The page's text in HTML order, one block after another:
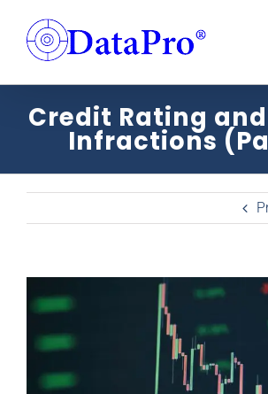
content
Credit Rating
Infractions